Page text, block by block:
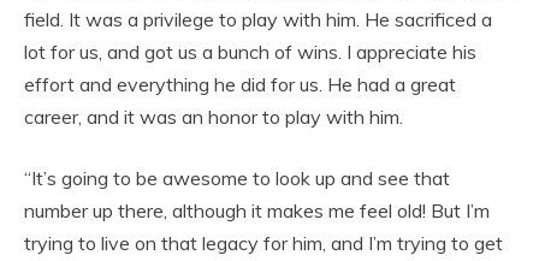
field. It was a privilege to play with him. He sacrificed a
lot for us, and got us a bunch of wins. I appreciate his
effort and everything he did for us. He had a great
career, and it was an honor to play with him.
“It’s going to be awesome to look up and see that
number up there, although it makes me feel old! But I’m
trying to live on that legacy for him, and I’m trying to get